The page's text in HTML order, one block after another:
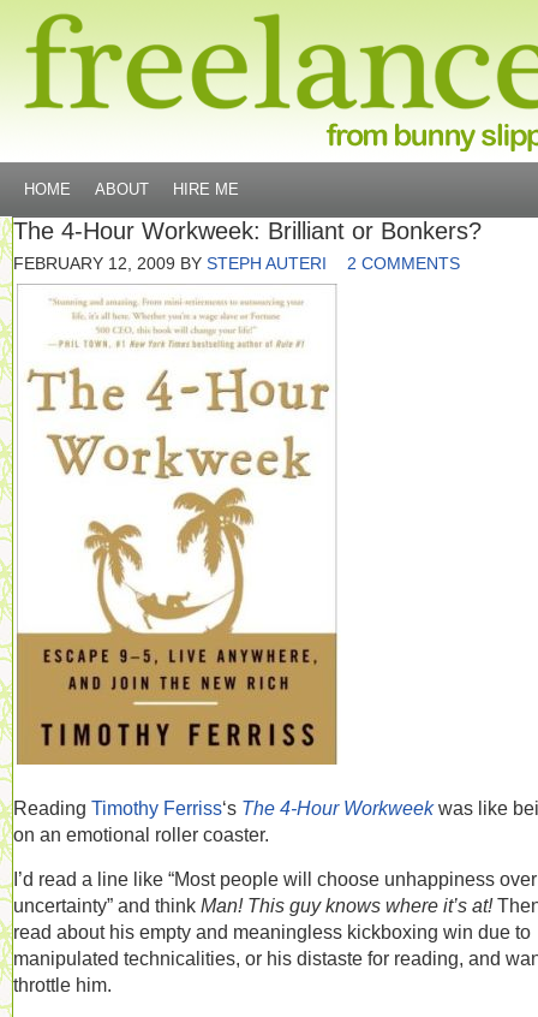
HOME ABOUT HIRE ME
The 4-Hour Workweek: Brilliant or Bonkers?
FEBRUARY 12, 2009 BY STEPH AUTERI 2 COMMENTS
Reading Timothy Ferriss‘s The 4-Hour Workweek was like
on an emotional roller coaster.
I’d read a line like “Most people will choose unhappiness over
uncertainty” and think Man! This guy knows where it’s at!
read about his empty and meaningless kickboxing win due to
manipulated technicalities, or his distaste for reading, and
throttle him.